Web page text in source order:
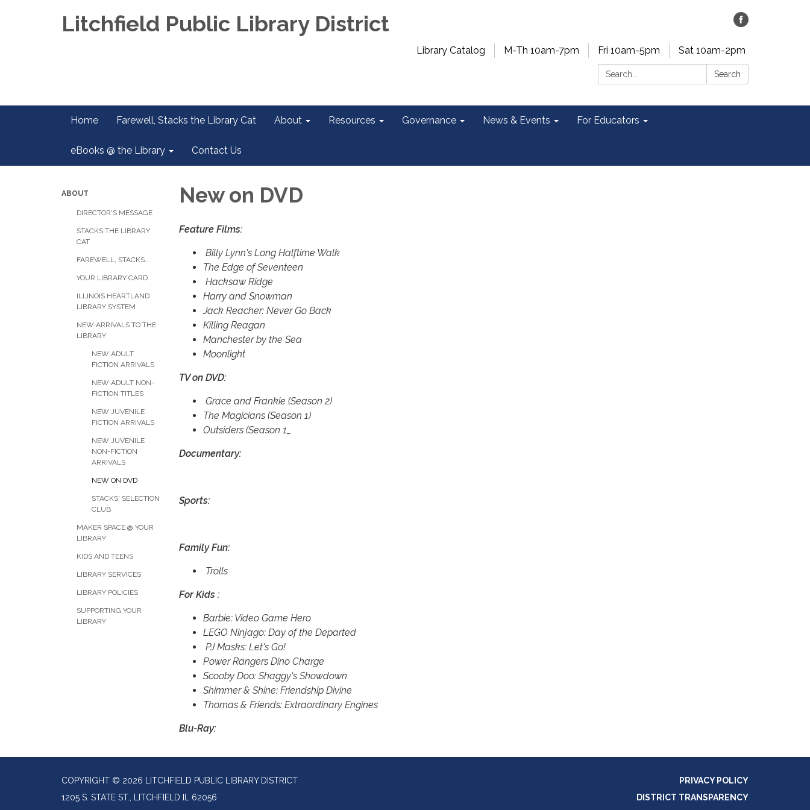
Litchfield Public Library District
Library Catalog M-Th 10am-7pm Fri 10am-5pm
Sat 10am-2pm
Search:
Search
Home Farewell, Stacks the Library Cat About Resources Governance News & Events For Educators
eBooks @ the Library Contact Us
ABOUT
DIRECTOR'S MESSAGE
STACKS THE LIBRARY
CAT
FAREWELL, STACKS...
YOUR LIBRARY CARD
ILLINOIS HEARTLAND
LIBRARY SYSTEM
NEW ARRIVALS TO THE
LIBRARY
NEW ADULT
FICTION ARRIVALS
NEW ADULT NON-
FICTION TITLES
NEW JUVENILE
FICTION ARRIVALS
NEW JUVENILE
NON-FICTION
ARRIVALS
NEW ON DVD
STACKS' SELECTION
CLUB
MAKER SPACE @ YOUR
LIBRARY
KIDS AND TEENS
LIBRARY SERVICES
LIBRARY POLICIES
SUPPORTING YOUR
LIBRARY
New on DVD
Feature Films:
Billy Lynn's Long Halftime Walk
The Edge of Seventeen
Hacksaw Ridge
Harry and Snowman
Jack Reacher: Never Go Back
Killing Reagan
Manchester by the Sea
Moonlight
TV on DVD:
Grace and Frankie (Season 2)
The Magicians (Season 1)
Outsiders (Season 1_
Documentary:
Sports:
Family Fun:
Trolls
For Kids :
Barbie: Video Game Hero
LEGO Ninjago: Day of the Departed
PJ Masks: Let's Go!
Power Rangers Dino Charge
Scooby Doo: Shaggy's Showdown
Shimmer & Shine: Friendship Divine
Thomas & Friends: Extraordinary Engines
Blu-Ray:
COPYRIGHT © 2026 LITCHFIELD PUBLIC LIBRARY DISTRICT
1205 S. STATE ST., LITCHFIELD IL 62056
PRIVACY POLICY
DISTRICT TRANSPARENCY